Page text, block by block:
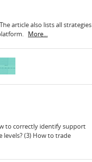
article also lists all strategies
More...
to correctly identify support
levels? (3) How to trade